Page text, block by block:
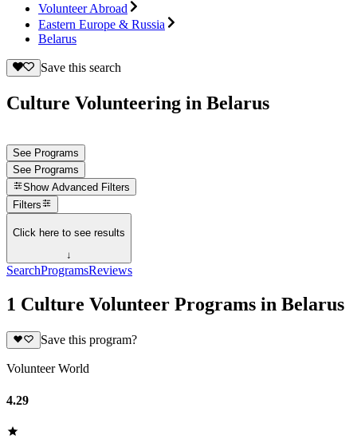
Volunteer Abroad
Eastern Europe & Russia
Belarus
Save this search
Culture Volunteering in Belarus
See Programs
See Programs
Show Advanced Filters
Filters
Click here to see results
↓
SearchProgramsReviews
1 Culture Volunteer Programs in Belarus
Save this program?
Volunteer World
4.29